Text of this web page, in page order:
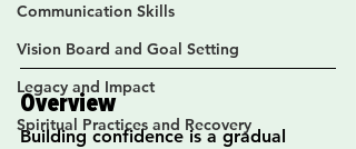
Communication Skills
Vision Board and Goal Setting
Legacy and Impact
Spiritual Practices and Recovery
Overview
Building confidence is a gradual